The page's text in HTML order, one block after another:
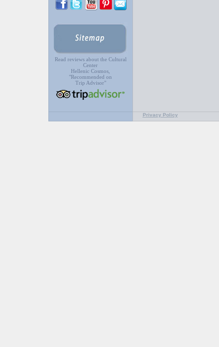
Read reviews about the Cultural
Center
Hellenic Cosmos,
"Recommended on
Trip Advisor"
Privacy Policy